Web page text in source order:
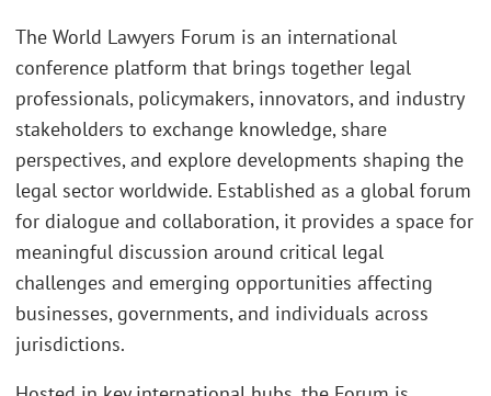
The World Lawyers Forum is an international
conference platform that brings together legal
professionals, policymakers, innovators, and industry
stakeholders to exchange knowledge, share
perspectives, and explore developments shaping the
legal sector worldwide. Established as a global forum
for dialogue and collaboration, it provides a space for
meaningful discussion around critical legal
challenges and emerging opportunities affecting
businesses, governments, and individuals across
jurisdictions.